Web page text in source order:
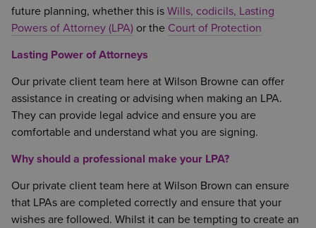
future planning, whether this is Wills, codicils, Lasting
Powers of Attorney (LPA) or the Court of Protection
Lasting Power of Attorneys
Our private client team here at Wilson Browne can offer
assistance in creating or advising when making an LPA.
They can provide legal advice and ensure you are
comfortable and understand what you are signing.
Why should a professional make your LPA?
Our private client team here at Wilson Brown can ensure
that LPAs are completed correctly and ensure that your
wishes are followed. Whilst it can be tempting to create an